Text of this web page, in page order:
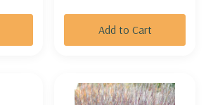
Add to Cart